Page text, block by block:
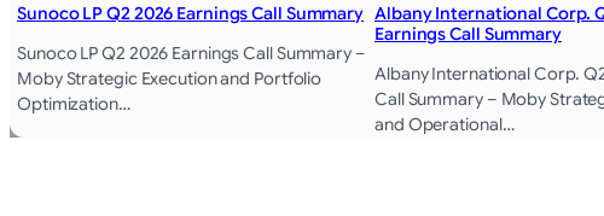
Sunoco LP Q2 2026 Earnings Call Summary
Sunoco LP Q2 2026 Earnings Call Summary –
Moby Strategic Execution and Portfolio
Optimization…
Albany International Corp.
Earnings Call Summary
Albany International Corp.
Call Summary – Moby
and Operational…